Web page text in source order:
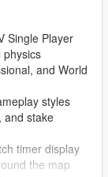
Single Player
physics
and World
styles
and stake
timer display
the map